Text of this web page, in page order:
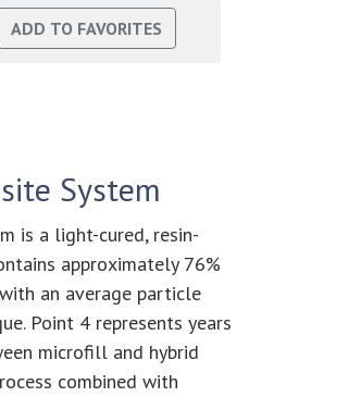
System
is a light-cured, resin-
approximately 76%
an average particle
Point 4 represents years
microfill and hybrid
combined with